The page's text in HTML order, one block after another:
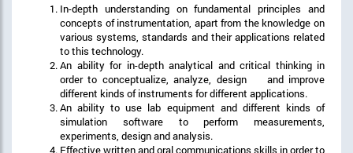
In-depth understanding on fundamental principles and
concepts of instrumentation, apart from the knowledge on
various systems, standards and their applications related
to this technology.
An ability for in-depth analytical and critical thinking in
order to conceptualize, analyze, design and improve
different kinds of instruments for different applications.
An ability to use lab equipment and different kinds of
simulation software to perform measurements,
experiments, design and analysis.
Effective written and oral communications skills in order to